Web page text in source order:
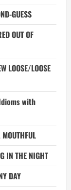
GUESS
OUT OF
LOOSE/LOOSE
with
IN THE NIGHT
DAY